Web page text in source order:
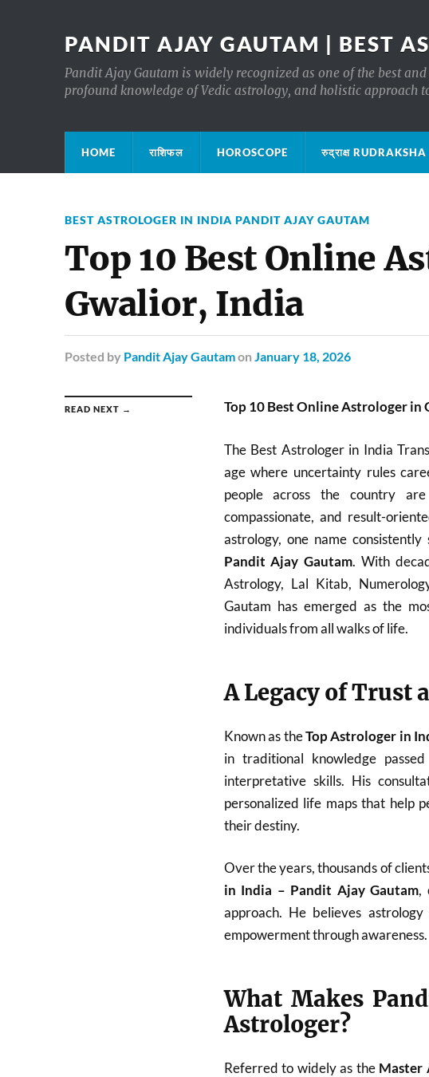
PANDIT AJAY GAUTAM | BEST
Pandit Ajay Gautam is widely recognized as one of the best
profound knowledge of Vedic astrology, and holistic approach
HOME राशिफल HOROSCOPE रुद्राक्ष RUDRAKSHA
BEST ASTROLOGER IN INDIA PANDIT AJAY GAUTAM
Top 10 Best Online
Gwalior, India
Posted by Pandit Ajay Gautamon January 18, 2026
READ NEXT → Top 10 Best Online Astrologer in
The Best Astrologer in India
age where uncertainty rules
people across the country
compassionate, and result-
astrology, one name
Pandit Ajay Gautam. With
Astrology, Lal Kitab,
Gautam has emerged as the
individuals from all walks of life.
A Legacy of Trust
Known as theTop Astrologer in
in traditional knowledge
interpretative skills. His
personalized life maps that help
their destiny.
Over the years, thousands of
in India – Pandit Ajay Gautam,
approach. He believes
empowerment through awareness.
What Makes
Astrologer?
Referred to widely as the Master